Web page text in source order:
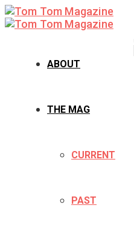
ABOUT
THE MAG
CURRENT
PAST